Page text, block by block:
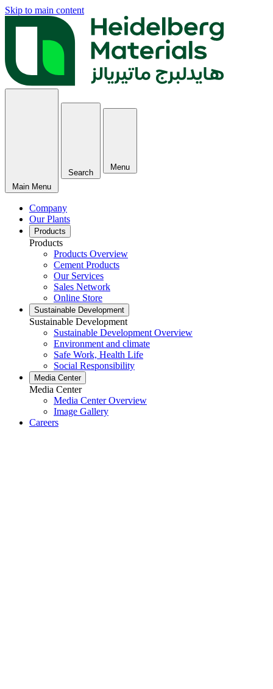
Skip to main content
Main Menu
Search
Menu
Company
Our Plants
Products
Products
Products Overview
Cement Products
Our Services
Sales Network
Online Store
Sustainable Development
Sustainable Development
Sustainable Development Overview
Environment and climate
Safe Work, Health Life
Social Responsibility
Media Center
Media Center
Media Center Overview
Image Gallery
Careers